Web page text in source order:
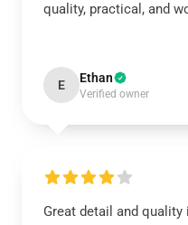
quality, practical, and
E Ethan
Verified owner
Great detail and